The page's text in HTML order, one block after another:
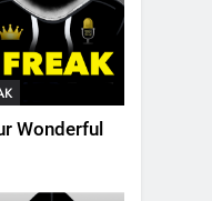
Wonderful